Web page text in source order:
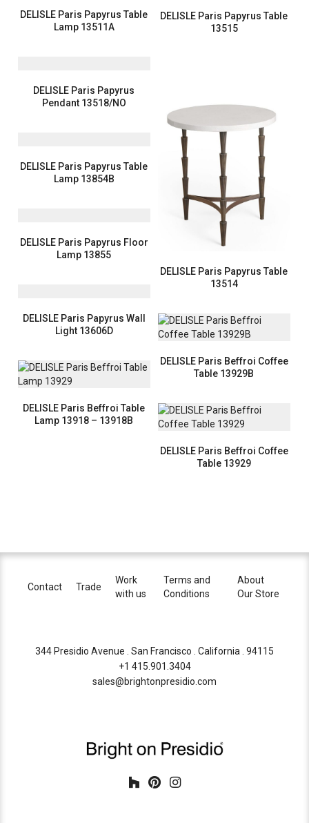
DELISLE Paris Papyrus Table
Lamp 13511A
DELISLE Paris Papyrus Table
13515
DELISLE Paris Papyrus
Pendant 13518/NO
DELISLE Paris Papyrus Table
13514
DELISLE Paris Papyrus Table
Lamp 13854B
DELISLE Paris Papyrus Floor
Lamp 13855
DELISLE Paris Papyrus Wall
Light 13606D
DELISLE Paris Beffroi Coffee
Table 13929B
DELISLE Paris Beffroi Table
Lamp 13918 – 13918B
DELISLE Paris Beffroi Coffee
Table 13929
Contact Trade
Work
with us
Terms and
Conditions
About
Our Store
344 Presidio Avenue . San Francisco . California . 94115
+1 415.901.3404
sales@brightonpresidio.com